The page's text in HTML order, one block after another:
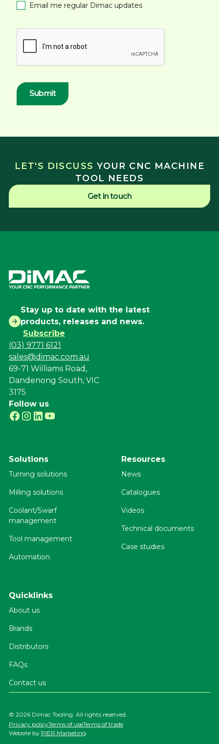
Email me regular Dimac updates
LET'S DISCUSSYOUR CNC MACHINE
TOOL NEEDS
Get in touch
Stay up to date with the latest
products, releases and news.
Subscribe
(03) 9771 6121
sales@dimac.com.au
69-71 Williams Road,
Dandenong South, VIC
3175
Follow us
Solutions
Turning solutions
Milling solutions
Coolant/Swarf
management
Tool management
Automation
Resources
News
Catalogues
Videos
Technical documents
Case studies
Quicklinks
About us
Brands
Distributors
FAQs
Contact us
© 2026 Dimac Tooling. All rights reserved.
Privacy policyTerms of useTerms of trade
Website by PIER Marketing